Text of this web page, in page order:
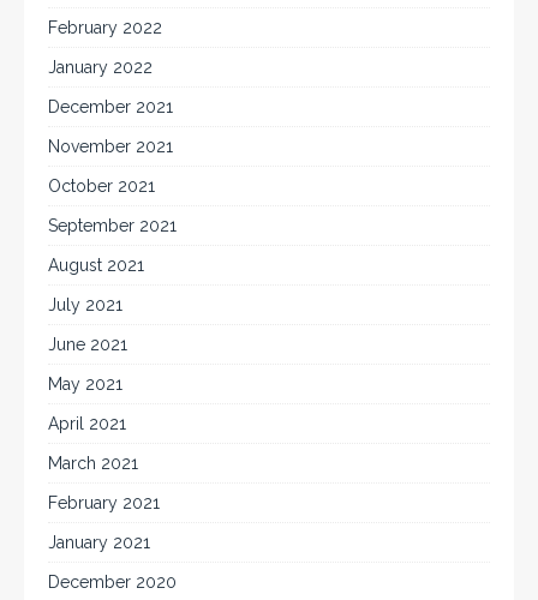
February 2022
January 2022
December 2021
November 2021
October 2021
September 2021
August 2021
July 2021
June 2021
May 2021
April 2021
March 2021
February 2021
January 2021
December 2020